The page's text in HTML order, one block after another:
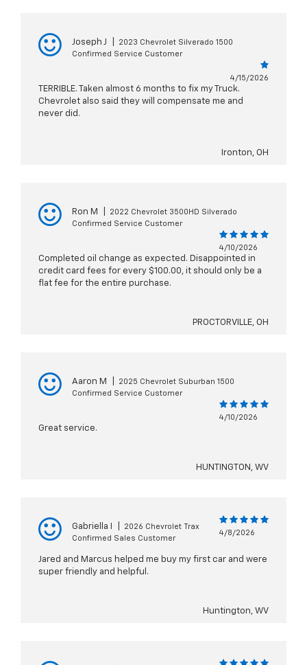
Joseph J
2023 Chevrolet Silverado 1500
Confirmed Service Customer
4/15/2026
TERRIBLE. Taken almost 6 months to fix my Truck.
Chevrolet also said they will compensate me and
never did.
Ironton, OH
Ron M
2022 Chevrolet 3500HD Silverado
Confirmed Service Customer
4/10/2026
Completed oil change as expected. Disappointed in
credit card fees for every $100.00, it should only be a
flat fee for the entire purchase.
PROCTORVILLE, OH
Aaron M
2025 Chevrolet Suburban 1500
Confirmed Service Customer
4/10/2026
Great service.
HUNTINGTON, WV
Gabriella I
2026 Chevrolet Trax
Confirmed Sales Customer
4/8/2026
Jared and Marcus helped me buy my first car and were
super friendly and helpful.
Huntington, WV